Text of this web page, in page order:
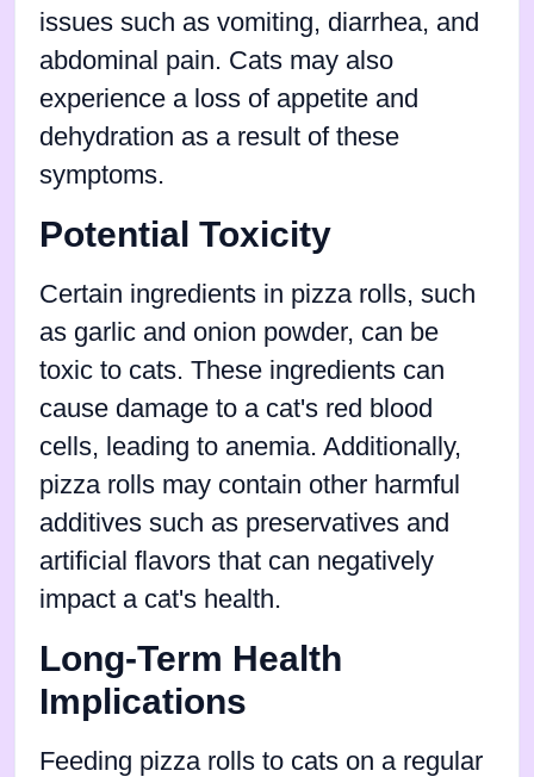
issues such as vomiting, diarrhea, and
abdominal pain. Cats may also
experience a loss of appetite and
dehydration as a result of these
symptoms.
Potential Toxicity
Certain ingredients in pizza rolls, such
as garlic and onion powder, can be
toxic to cats. These ingredients can
cause damage to a cat's red blood
cells, leading to anemia. Additionally,
pizza rolls may contain other harmful
additives such as preservatives and
artificial flavors that can negatively
impact a cat's health.
Long-Term Health
Implications
Feeding pizza rolls to cats on a regular